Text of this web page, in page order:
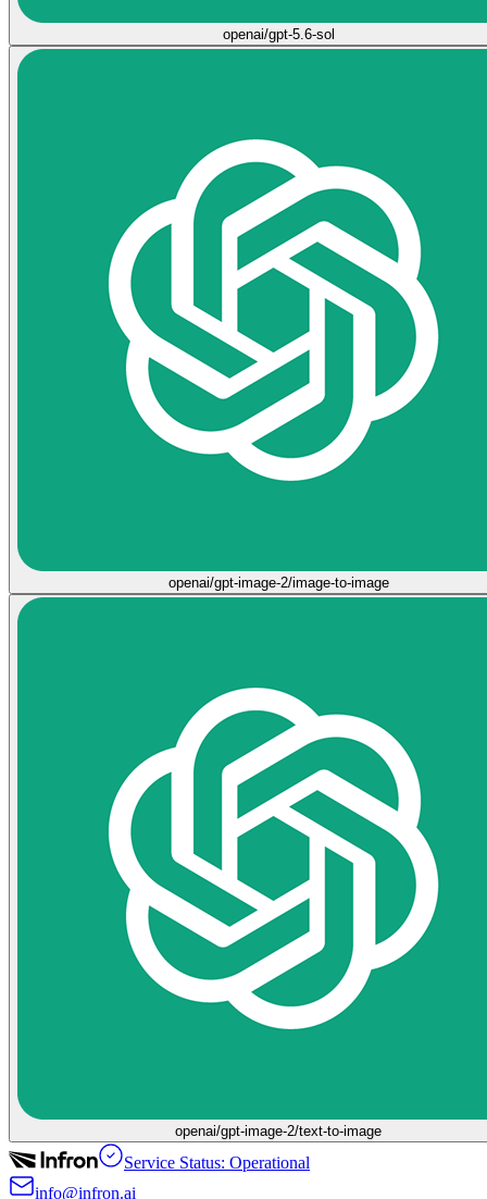
openai/gpt-5.6-sol
openai/gpt-image-2/image-to-image
openai/gpt-image-2/text-to-image
Service Status: Operational
info@infron.ai